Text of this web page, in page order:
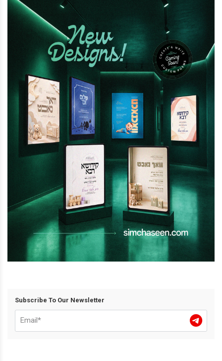
Subscribe To Our Newsletter